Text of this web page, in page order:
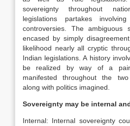
sovereignty throughout
legislations partakes
controversies. The ambiguous
encased by simply
likelihood nearly all cryptic
Indian legislations. A history
be realized by way of a
manifested throughout the
along with politics imagined.
Sovereignty may be internal
Internal: Internal sovereignty